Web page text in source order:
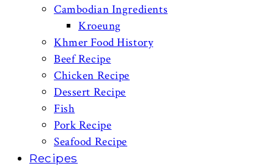
Cambodian Ingredients
Kroeung
Khmer Food History
Beef Recipe
Chicken Recipe
Dessert Recipe
Fish
Pork Recipe
Seafood Recipe
Recipes